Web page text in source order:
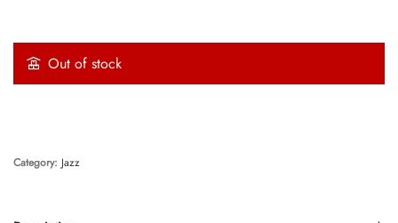
Out of stock
Category: Jazz